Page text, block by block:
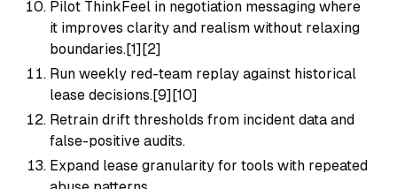
Pilot ThinkFeel in negotiation messaging where
it improves clarity and realism without relaxing
boundaries.[1][2]
Run weekly red-team replay against historical
lease decisions.[9][10]
Retrain drift thresholds from incident data and
false-positive audits.
Expand lease granularity for tools with repeated